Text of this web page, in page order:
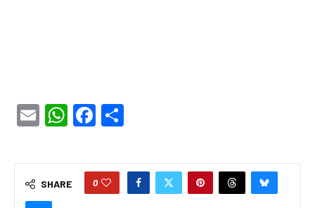
EmailWhatsApp
Facebook
SHARE 0